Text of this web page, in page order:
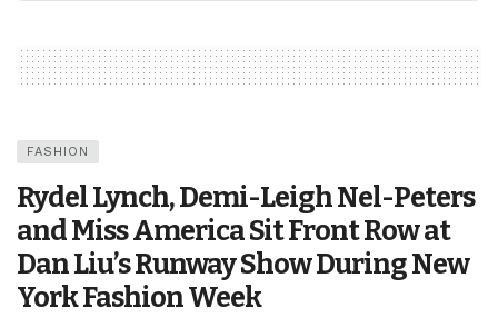
FASHION
Rydel Lynch, Demi-Leigh Nel-Peters
and Miss America Sit Front Row at
Dan Liu’s Runway Show During New
York Fashion Week